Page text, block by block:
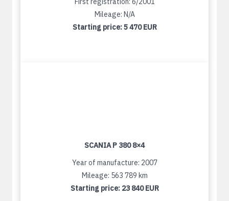
Mileage: N/A
Starting price:5 470 EUR
SCANIA P 380 8×4
Year of manufacture: 2007
Mileage: 563 789 km
Starting price: 23 840 EUR